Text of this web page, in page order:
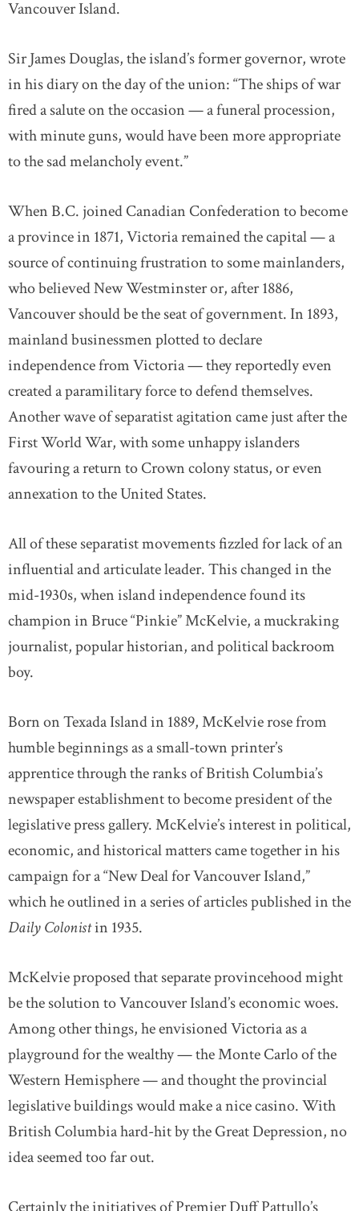
Vancouver Island.
Sir James Douglas, the island’s former governor, wrote
in his diary on the day of the union: “The ships of war
fired a salute on the occasion — a funeral procession,
with minute guns, would have been more appropriate
to the sad melancholy event.”
When B.C. joined Canadian Confederation to become
a province in 1871, Victoria remained the capital — a
source of continuing frustration to some mainlanders,
who believed New Westminster or, after 1886,
Vancouver should be the seat of government. In 1893,
mainland businessmen plotted to declare
independence from Victoria — they reportedly even
created a paramilitary force to defend themselves.
Another wave of separatist agitation came just after the
First World War, with some unhappy islanders
favouring a return to Crown colony status, or even
annexation to the United States.
All of these separatist movements fizzled for lack of an
influential and articulate leader. This changed in the
mid-1930s, when island independence found its
champion in Bruce “Pinkie” McKelvie, a muckraking
journalist, popular historian, and political backroom
boy.
Born on Texada Island in 1889, McKelvie rose from
humble beginnings as a small-town printer’s
apprentice through the ranks of British Columbia’s
newspaper establishment to become president of the
legislative press gallery. McKelvie’s interest in political,
economic, and historical matters came together in his
campaign for a “New Deal for Vancouver Island,”
which he outlined in a series of articles published in the
Daily Colonistin 1935.
McKelvie proposed that separate provincehood might
be the solution to Vancouver Island’s economic woes.
Among other things, he envisioned Victoria as a
playground for the wealthy — the Monte Carlo of the
Western Hemisphere — and thought the provincial
legislative buildings would make a nice casino. With
British Columbia hard-hit by the Great Depression, no
idea seemed too far out.